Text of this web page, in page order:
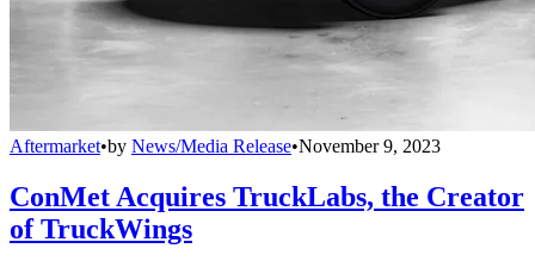
Aftermarket•by News/Media Release•November 9, 2023
ConMet Acquires TruckLabs, the Creator
of TruckWings